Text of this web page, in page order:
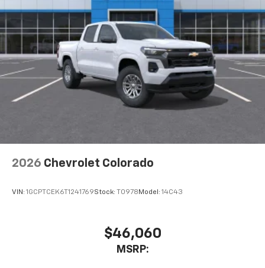
2026 Chevrolet Colorado
VIN: 1GCPTCEK6T1241769Stock: T0978 Model: 14C43
$46,060
MSRP: